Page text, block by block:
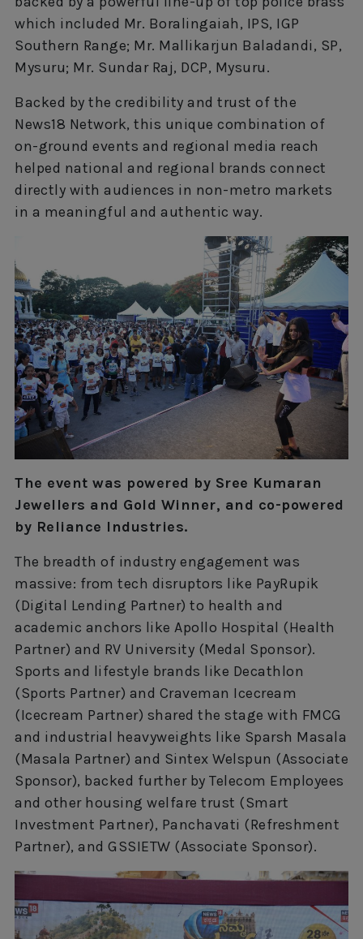
which included Mr. Boralingaiah, IPS, IGP
Southern Range; Mr. Mallikarjun Baladandi, SP,
Mysuru; Mr. Sundar Raj, DCP, Mysuru.
Backed by the credibility and trust of the
News18 Network, this unique combination of
on-ground events and regional media reach
helped national and regional brands connect
directly with audiences in non-metro markets
in a meaningful and authentic way.
The event was powered by Sree Kumaran
Jewellers and Gold Winner, and co-powered
by Reliance Industries.
The breadth of industry engagement was
massive: from tech disruptors like PayRupik
(Digital Lending Partner) to health and
academic anchors like Apollo Hospital (Health
Partner) and RV University (Medal Sponsor).
Sports and lifestyle brands like Decathlon
(Sports Partner) and Craveman Icecream
(Icecream Partner) shared the stage with FMCG
and industrial heavyweights like Sparsh Masala
(Masala Partner) and Sintex Welspun (Associate
Sponsor), backed further by Telecom Employees
and other housing welfare trust (Smart
Investment Partner), Panchavati (Refreshment
Partner), and GSSIETW (Associate Sponsor).